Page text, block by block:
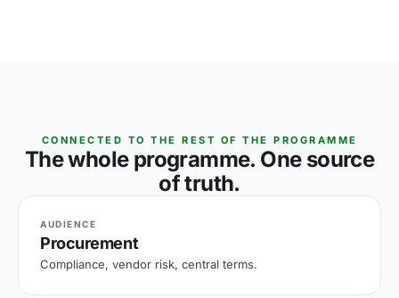
CONNECTED TO THE REST OF THE PROGRAMME
The whole programme. One source
of truth.
AUDIENCE
Procurement
Compliance, vendor risk, central terms.